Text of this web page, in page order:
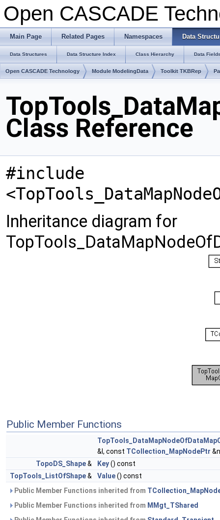
Open CASCADE
Main Page Related Pages Namespaces Data
Data Structures Data Structure Index Class Hierarchy Data
Open CASCADE Technology Module ModelingData Toolkit TKBRep
Class Reference
#include
Inheritance diagram for
Public Member Functions
&I, const TCollection_MapNodePtr
TopoDS_Shape& Key() const
TopTools_ListOfShape& Value() const
Public Member Functions inherited from
Public Member Functions inherited from MMgt_TShared